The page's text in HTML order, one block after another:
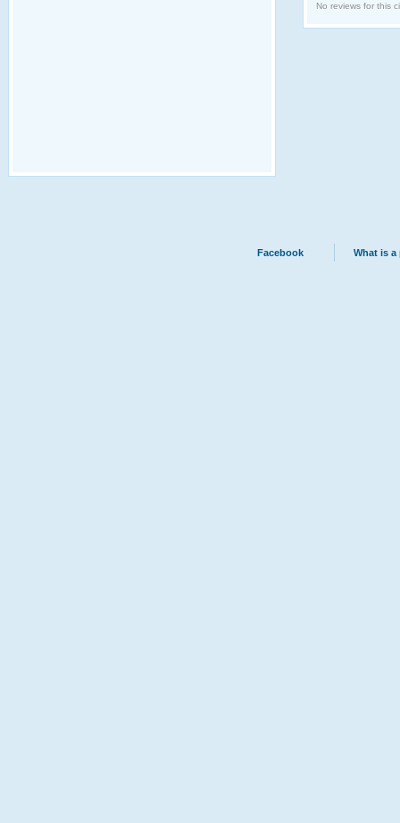
No reviews for this
Facebook What is a